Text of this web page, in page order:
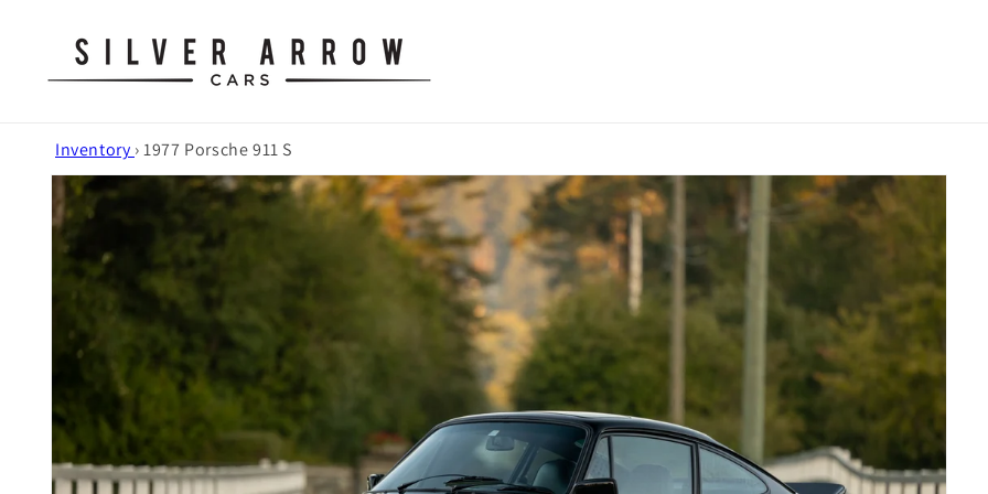
content
Inventory › 1977 Porsche 911 S
Skip to
product
information